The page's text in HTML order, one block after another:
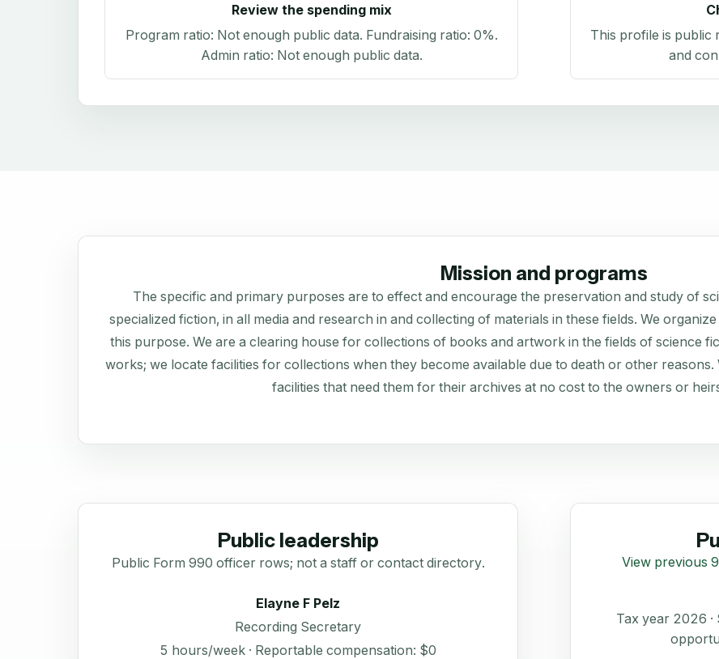
Review the spending mix
Program ratio: Not enough public data. Fundraising ratio: 0%.
Admin ratio: Not enough public data.
This profile is public
and
Mission and programs
The specific and primary purposes are to effect and encourage the preservation and study of
specialized fiction, in all media and research in and collecting of materials in these fields. We
this purpose. We are a clearing house for collections of books and artwork in the fields of science
works; we locate facilities for collections when they become available due to death or other
facilities that need them for their archives at no cost to the owners or
Public leadership
Public Form 990 officer rows; not a staff or contact directory.
Elayne F Pelz
Recording Secretary
5 hours/week · Reportable compensation: $0
View previous
Tax year 2026